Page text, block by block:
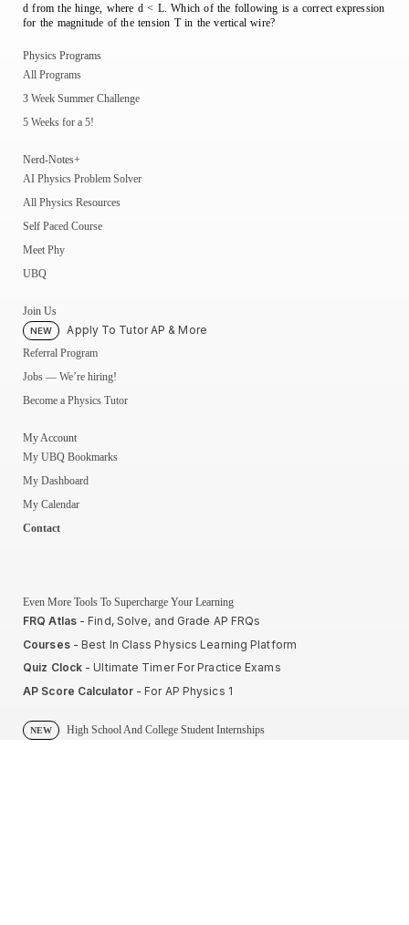
d from the hinge, where d < L. Which of the following is a correct expression
for the magnitude of the tension T in the vertical wire?
Physics Programs
All Programs
3 Week Summer Challenge
5 Weeks for a 5!
Nerd-Notes+
AI Physics Problem Solver
All Physics Resources
Self Paced Course
Meet Phy
UBQ
Join Us
NEW Apply To Tutor AP & More
Referral Program
Jobs — We’re hiring!
Become a Physics Tutor
My Account
My UBQ Bookmarks
My Dashboard
My Calendar
Contact
Even More Tools To Supercharge Your Learning
FRQ Atlas- Find, Solve, and Grade AP FRQs
Courses- Best In Class Physics Learning Platform
Quiz Clock - Ultimate Timer For Practice Exams
AP Score Calculator- For AP Physics 1
NEW High School And College Student Internships